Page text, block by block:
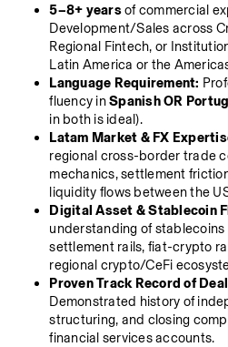
5–8+ years of commercial
Development/Sales across
Regional Fintech, or
Latin America or the
Language Requirement:
fluency in Spanish OR
in both is ideal).
Latam Market & FX
regional cross-border trade
mechanics, settlement
liquidity flows between the
Digital Asset & Stablecoin
understanding of
settlement rails, fiat-crypto
regional crypto/CeFi
Proven Track Record of
Demonstrated history of
structuring, and closing
financial services accounts.